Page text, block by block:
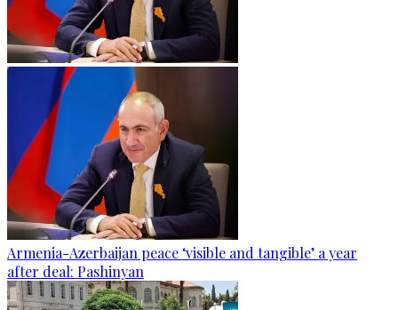
Armenia-Azerbaijan peace ‘visible and tangible’ a year
after deal: Pashinyan